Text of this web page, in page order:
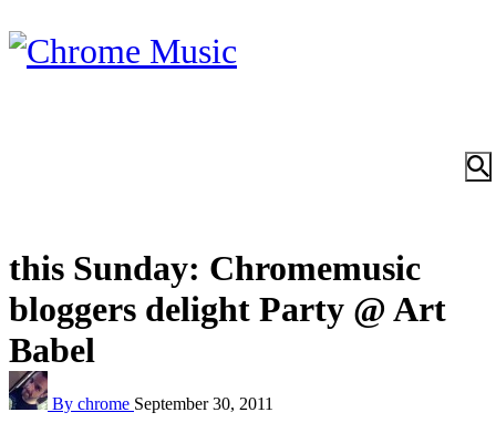
this Sunday: Chromemusic
bloggers delight Party @ Art
Babel
By chrome September 30, 2011